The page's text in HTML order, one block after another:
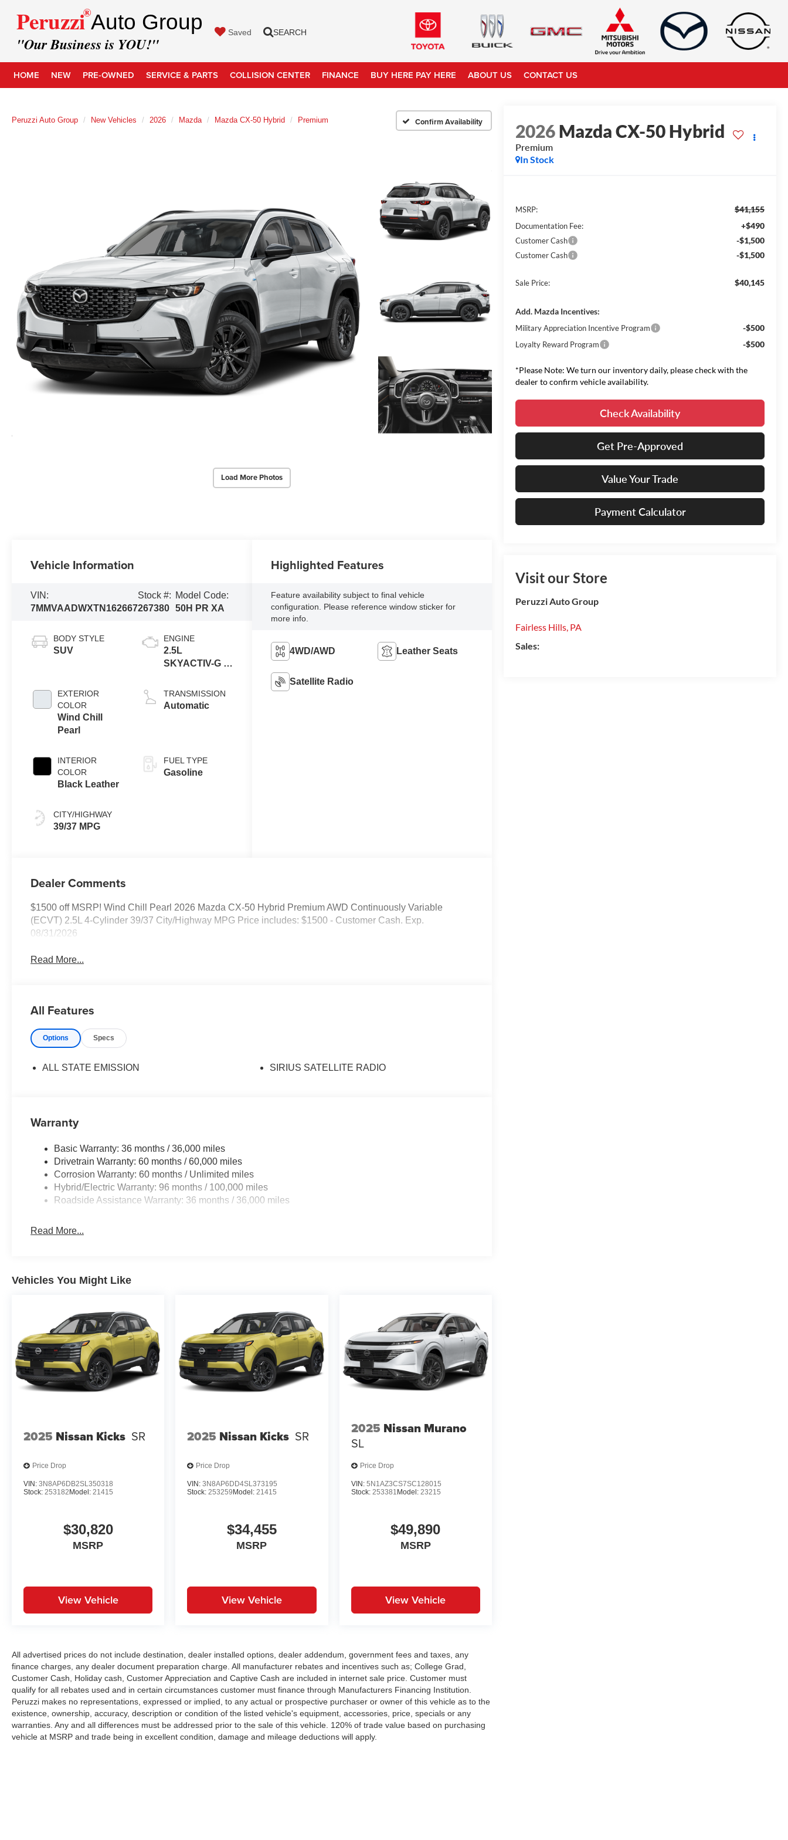
Peruzzi
®Auto Group
"Our Business is YOU!"
Saved SEARCH
HOME NEW PRE-OWNED SERVICE & PARTS COLLISION CENTER FINANCE BUY HERE PAY HERE ABOUT US CONTACT US
Peruzzi Auto Group New Vehicles 2026 Mazda Mazda CX-50 Hybrid Premium Confirm Availability
Load More Photos
2026Mazda CX-50 Hybrid
Premium
In Stock
MSRP: $41,155
Documentation Fee: +$490
Customer Cash -$1,500
Customer Cash -$1,500
Sale Price: $40,145
Add. Mazda Incentives:
Military Appreciation Incentive Program -$500
Loyalty Reward Program -$500
*Please Note: We turn our inventory daily, please check with the
dealer to confirm vehicle availability.
Check Availability
Get Pre-Approved
Value Your Trade
Payment Calculator
Visit our Store
Peruzzi Auto Group
Fairless Hills, PA
Sales:
Vehicle Information
VIN:
7MMVAADWXTN162667
Stock #:
267380
Model Code:
50H PR XA
BODY STYLE
SUV
EXTERIOR
COLOR
Wind Chill
Pearl
INTERIOR
COLOR
Black Leather
CITY/HIGHWAY
39/37 MPG
ENGINE
2.5L
SKYACTIV-G 4-
TRANSMISSION
Automatic
FUEL TYPE
Gasoline
Highlighted Features
Feature availability subject to final vehicle
configuration. Please reference window sticker for
more info.
4WD/AWD Leather Seats
Satellite Radio
Dealer Comments
$1500 off MSRP! Wind Chill Pearl 2026 Mazda CX-50 Hybrid Premium AWD Continuously Variable
(ECVT) 2.5L 4-Cylinder 39/37 City/Highway MPG Price includes: $1500 - Customer Cash. Exp.
08/31/2026
Read More...
All Features
Options Specs
ALL STATE EMISSION SIRIUS SATELLITE RADIO
Warranty
Basic Warranty: 36 months / 36,000 miles
Drivetrain Warranty: 60 months / 60,000 miles
Corrosion Warranty: 60 months / Unlimited miles
Hybrid/Electric Warranty: 96 months / 100,000 miles
Roadside Assistance Warranty: 36 months / 36,000 miles
Read More...
Vehicles You Might Like
2025 Nissan Kicks SR
Price Drop
VIN: 3N8AP6DB2SL350318
Stock: 253182 Model: 21415
$30,820
MSRP
View Vehicle
2025 Nissan Kicks SR
Price Drop
VIN:3N8AP6DD4SL373195
Stock:253259 Model:21415
$34,455
MSRP
View Vehicle
2025 Nissan Murano
SL
Price Drop
VIN: 5N1AZ3CS7SC128015
Stock: 253381 Model: 23215
$49,890
MSRP
View Vehicle
All advertised prices do not include destination, dealer installed options, dealer addendum, government fees and taxes, any
finance charges, any dealer document preparation charge. All manufacturer rebates and incentives such as; College Grad,
Customer Cash, Holiday cash, Customer Appreciation and Captive Cash are included in internet sale price. Customer must
qualify for all rebates used and in certain circumstances customer must finance through Manufacturers Financing Institution.
Peruzzi makes no representations, expressed or implied, to any actual or prospective purchaser or owner of this vehicle as to the
existence, ownership, accuracy, description or condition of the listed vehicle's equipment, accessories, price, specials or any
warranties. Any and all differences must be addressed prior to the sale of this vehicle. 120% of trade value based on purchasing
vehicle at MSRP and trade being in excellent condition, damage and mileage deductions will apply.